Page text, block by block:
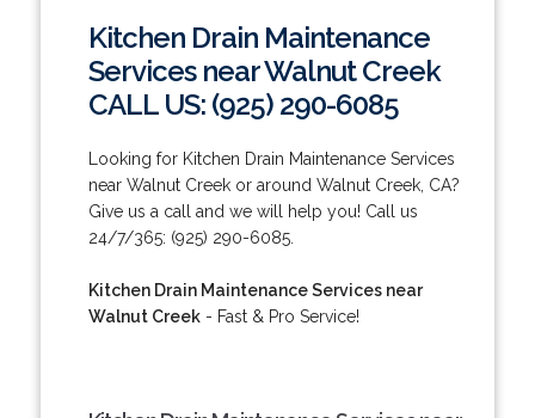
Kitchen Drain Maintenance
Services near Walnut Creek
CALL US: (925) 290-6085
Looking for Kitchen Drain Maintenance Services
near Walnut Creek or around Walnut Creek, CA?
Give us a call and we will help you! Call us
24/7/365: (925) 290-6085.
Kitchen Drain Maintenance Services near
Walnut Creek- Fast & Pro Service!